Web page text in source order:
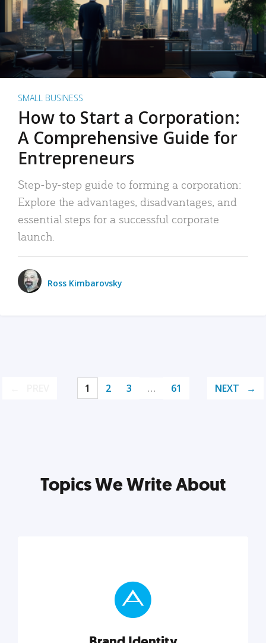
SMALL BUSINESS
How to Start a Corporation:
A Comprehensive Guide for
Entrepreneurs
Step-by-step guide to forming a corporation:
Explore the advantages, disadvantages, and
essential steps for a successful corporate
launch.
Ross Kimbarovsky
1 2 3 … 61 NEXT
Topics We Write About